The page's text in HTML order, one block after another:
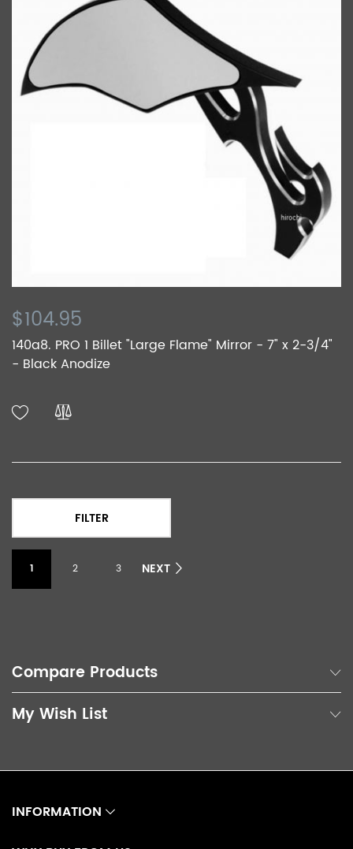
$104.95
140a8. PRO 1 Billet "Large Flame" Mirror - 7" x 2-3/4"
- Black Anodize
FILTER
1 2 3 NEXT
Compare Products
My Wish List
INFORMATION